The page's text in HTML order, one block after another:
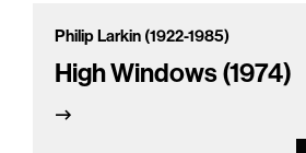
Philip Larkin (1922-1985)
High Windows (1974)